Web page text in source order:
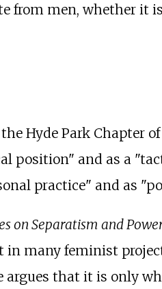
from men, whether it
Hyde Park Chapter
position" and as a
practice" and as
on Separatism and
many feminist
argues that it is only